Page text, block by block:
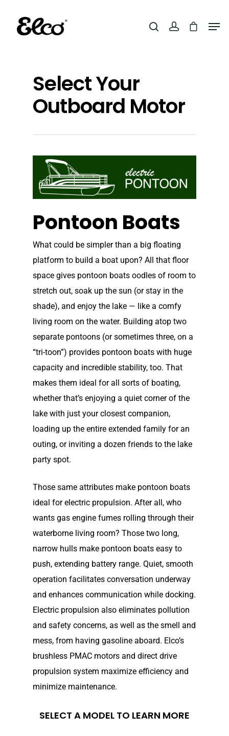
Select Your
Outboard Motor
Pontoon Boats
What could be simpler than a big floating
platform to build a boat upon? All that floor
space gives pontoon boats oodles of room to
stretch out, soak up the sun (or stay in the
shade), and enjoy the lake — like a comfy
living room on the water. Building atop two
separate pontoons (or sometimes three, on a
“tri-toon”) provides pontoon boats with huge
capacity and incredible stability, too. That
makes them ideal for all sorts of boating,
whether that’s enjoying a quiet corner of the
lake with just your closest companion,
loading up the entire extended family for an
outing, or inviting a dozen friends to the lake
party spot.
Those same attributes make pontoon boats
ideal for electric propulsion. After all, who
wants gas engine fumes rolling through their
waterborne living room? Those two long,
narrow hulls make pontoon boats easy to
push, extending battery range. Quiet, smooth
operation facilitates conversation underway
and enhances communication while docking.
Electric propulsion also eliminates pollution
and safety concerns, as well as the smell and
mess, from having gasoline aboard. Elco’s
brushless PMAC motors and direct drive
propulsion system maximize efficiency and
minimize maintenance.
SELECT A MODEL TO LEARN MORE